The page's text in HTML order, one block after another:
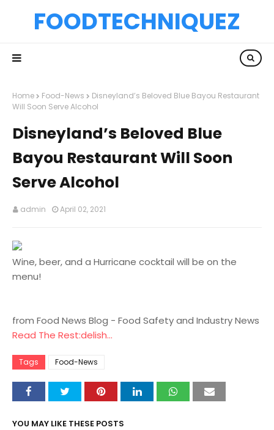
FOODTECHNIQUEZ
Home Food-News
Disneyland’s Beloved Blue Bayou Restaurant
Will Soon Serve Alcohol
Disneyland’s Beloved Blue
Bayou Restaurant Will Soon
Serve Alcohol
admin April 02, 2021
Wine, beer, and a Hurricane cocktail will be on the
menu!
from Food News Blog - Food Safety and Industry News
Read The Rest:delish...
Tags Food-News
YOU MAY LIKE THESE POSTS